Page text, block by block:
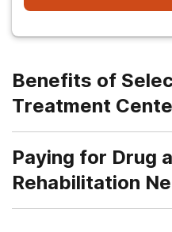
Benefits of
Treatment
Paying for Drug
Rehabilitation